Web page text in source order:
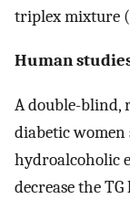
triplex mixture (
Human
A double-blind,
diabetic
hydroalcoholic
decrease the